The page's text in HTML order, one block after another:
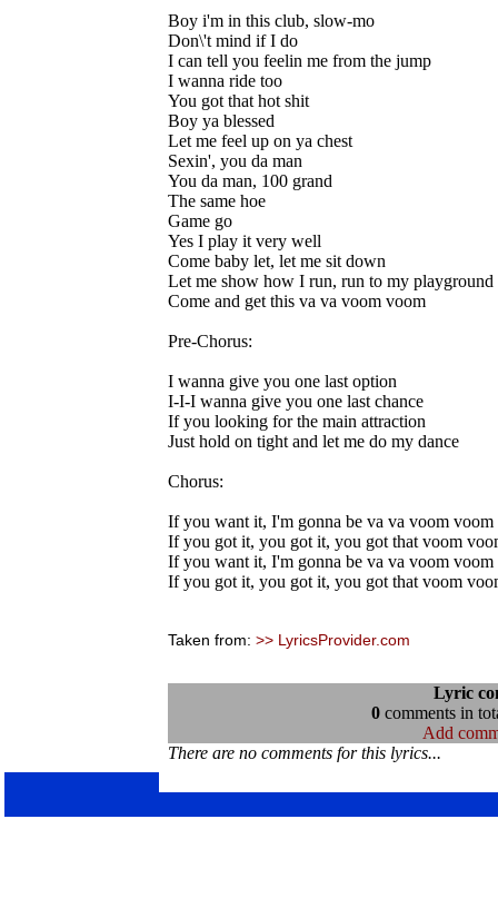
Boy i'm in this club, slow-mo
Don\'t mind if I do
I can tell you feelin me from the jump
I wanna ride too
You got that hot shit
Boy ya blessed
Let me feel up on ya chest
Sexin', you da man
You da man, 100 grand
The same hoe
Game go
Yes I play it very well
Come baby let, let me sit down
Let me show how I run, run to my playground
Come and get this va va voom voom
Pre-Chorus:
I wanna give you one last option
I-I-I wanna give you one last chance
If you looking for the main attraction
Just hold on tight and let me do my dance
Chorus:
If you want it, I'm gonna be va va voom voom
If you got it, you got it, you got that voom
If you want it, I'm gonna be va va voom voom
If you got it, you got it, you got that voom
Taken from: >> LyricsProvider.com
Lyric
0comments in
Add
There are no comments for this lyrics...